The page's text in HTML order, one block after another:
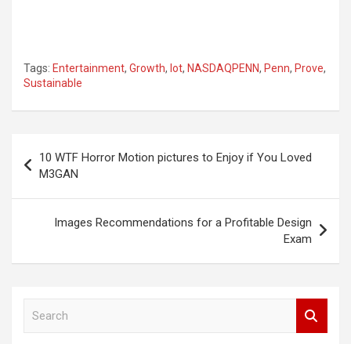
Tags: Entertainment, Growth, lot, NASDAQPENN, Penn, Prove,
Sustainable
navigation
10 WTF Horror Motion pictures to Enjoy if You Loved
M3GAN
Images Recommendations for a Profitable Design
Exam